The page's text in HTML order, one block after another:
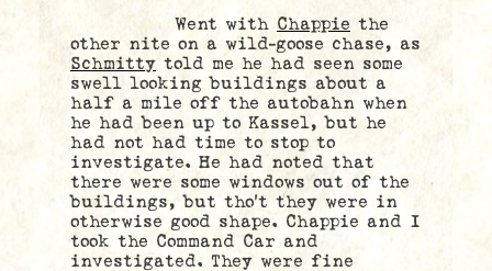
Went with Chappie the
other nite on a wild-goose chase, as
Schmitty told me he had seen some
swell looking buildings about a
half a mile off the autobahn when
he had been up to Kassel, but he
had not had time to stop to
investigate. He had noted that
there were some windows out of the
buildings, but tho’t they were in
otherwise good shape. Chappie and I
took the Command Car and
investigated. They were fine